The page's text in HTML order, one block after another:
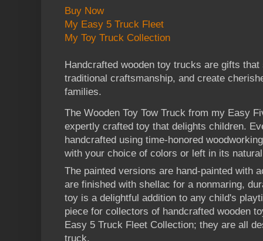
Buy Now
My Easy 5 Truck Fleet
My Toy Truck Collection
Handcrafted wooden toy trucks are gifts
traditional craftsmanship, and create
families.
The Wooden Toy Tow Truck from my Easy
expertly crafted toy that delights children.
handcrafted using time-honored
with your choice of colors or left in its
The painted versions are hand-painted with
are finished with shellac for a nonmaring,
toy is a delightful addition to any child's
piece for collectors of handcrafted wooden
Easy 5 Truck Fleet Collection; they are all
truck.